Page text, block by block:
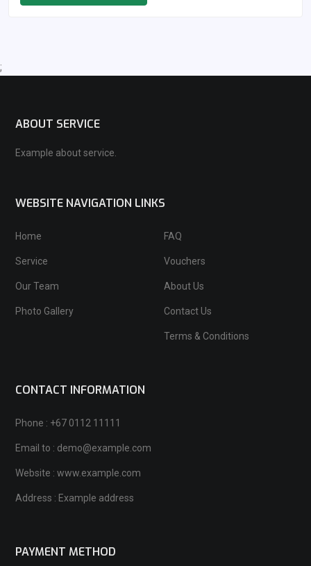
;
ABOUT SERVICE
Example about service.
WEBSITE NAVIGATION LINKS
Home
Service
Our Team
Photo Gallery
FAQ
Vouchers
About Us
Contact Us
Terms & Conditions
CONTACT INFORMATION
Phone : +67 0112 11111
Email to : demo@example.com
Website : www.example.com
Address : Example address
PAYMENT METHOD